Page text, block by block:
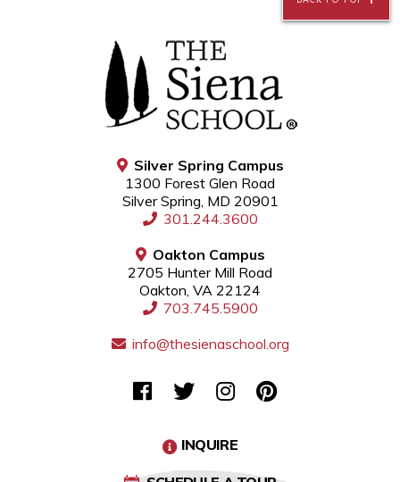
Silver Spring Campus
1300 Forest Glen Road
Silver Spring, MD 20901
301.244.3600
Oakton Campus
2705 Hunter Mill Road
Oakton, VA 22124
703.745.5900
info@thesienaschool.org
INQUIRE